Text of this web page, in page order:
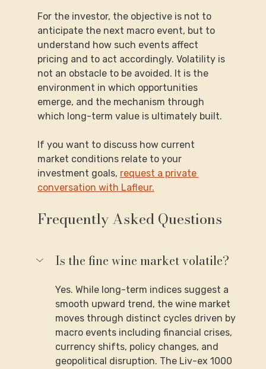
For the investor, the objective is not to
anticipate the next macro event, but to
understand how such events affect
pricing and to act accordingly. Volatility is
not an obstacle to be avoided. It is the
environment in which opportunities
emerge, and the mechanism through
which long-term value is ultimately built.
If you want to discuss how current
market conditions relate to your
investment goals, request a private
conversation with Lafleur.
Frequently Asked Questions
Is the fine wine market volatile?
Yes. While long-term indices suggest a
smooth upward trend, the wine market
moves through distinct cycles driven by
macro events including financial crises,
currency shifts, policy changes, and
geopolitical disruption. The Liv-ex 1000